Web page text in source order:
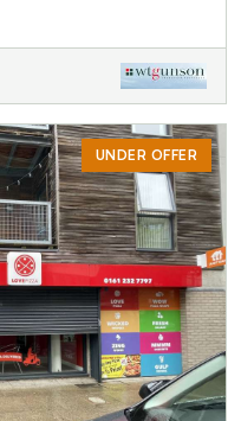
UNDER OFFER